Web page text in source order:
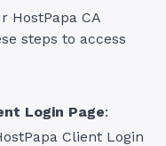
HostPapa CA
steps to access
Login Page:
Client Login